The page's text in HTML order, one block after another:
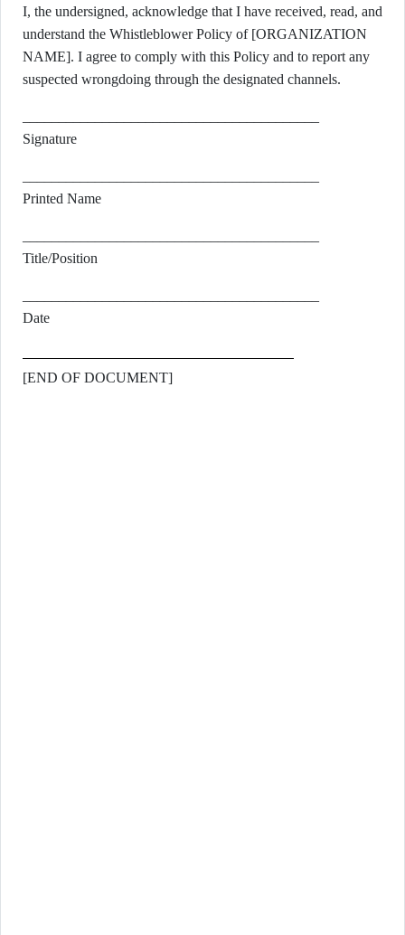
I, the undersigned, acknowledge that I have received, read, and
understand the Whistleblower Policy of [ORGANIZATION
NAME]. I agree to comply with this Policy and to report any
suspected wrongdoing through the designated channels.
Signature
Printed Name
Title/Position
Date
[END OF DOCUMENT]